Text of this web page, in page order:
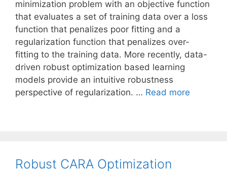
minimization problem with an objective function
that evaluates a set of training data over a loss
function that penalizes poor fitting and a
regularization function that penalizes over-
fitting to the training data. More recently, data-
driven robust optimization based learning
models provide an intuitive robustness
perspective of regularization. … Read more
Robust CARA Optimization